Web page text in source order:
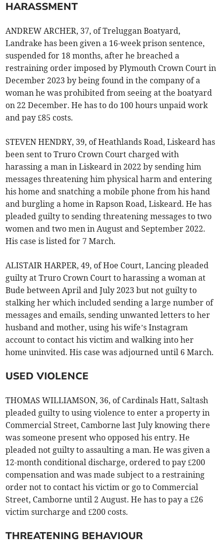
HARASSMENT
ANDREW ARCHER, 37, of Treluggan Boatyard,
Landrake has been given a 16-week prison sentence,
suspended for 18 months, after he breached a
restraining order imposed by Plymouth Crown Court in
December 2023 by being found in the company of a
woman he was prohibited from seeing at the boatyard
on 22 December. He has to do 100 hours unpaid work
and pay £85 costs.
STEVEN HENDRY, 39, of Heathlands Road, Liskeard has
been sent to Truro Crown Court charged with
harassing a man in Liskeard in 2022 by sending him
messages threatening him physical harm and entering
his home and snatching a mobile phone from his hand
and burgling a home in Rapson Road, Liskeard. He has
pleaded guilty to sending threatening messages to two
women and two men in August and September 2022.
His case is listed for 7 March.
ALISTAIR HARPER, 49, of Hoe Court, Lancing pleaded
guilty at Truro Crown Court to harassing a woman at
Bude between April and July 2023 but not guilty to
stalking her which included sending a large number of
messages and emails, sending unwanted letters to her
husband and mother, using his wife’s Instagram
account to contact his victim and walking into her
home uninvited. His case was adjourned until 6 March.
USED VIOLENCE
THOMAS WILLIAMSON, 36, of Cardinals Hatt, Saltash
pleaded guilty to using violence to enter a property in
Commercial Street, Camborne last July knowing there
was someone present who opposed his entry. He
pleaded not guilty to assaulting a man. He was given a
12-month conditional discharge, ordered to pay £200
compensation and was made subject to a restraining
order not to contact his victim or go to Commercial
Street, Camborne until 2 August. He has to pay a £26
victim surcharge and £200 costs.
THREATENING BEHAVIOUR